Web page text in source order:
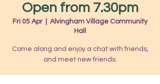
Open from 7.30pm
Fri 05 Apr
  |
Alvingham Village Community
Hall
Come along and enjoy a chat with friends,
and meet new friends.